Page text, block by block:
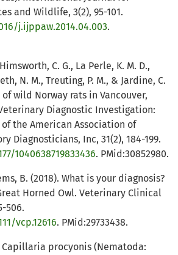
and Wildlife, 3(2), 95-101.
j.ijppaw.2014.04.003.
C. G., La Perle, K. M. D.,
N. M., Treuting, P. M., & Jardine, C.
of wild Norway rats in Vancouver,
Diagnostic Investigation:
the American Association of
Diagnosticians, Inc, 31(2), 184-199.
1040638719833436. PMid:30852980.
B. (2018). What is your diagnosis?
Horned Owl. Veterinary Clinical
506.
vcp.12616. PMid:29733438.
Capillaria procyonis (Nematoda: